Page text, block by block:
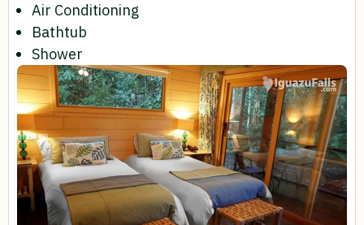
Air Conditioning
Bathtub
Shower